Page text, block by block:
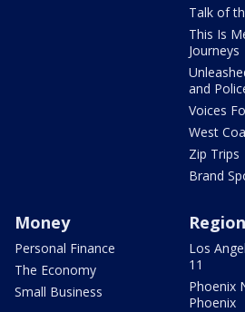
Talk of
This Is
Journeys
and
Voices
West
Zip Trips
Brand
Money
Personal Finance
The Economy
Small Business
Los
11
Phoenix
Phoenix